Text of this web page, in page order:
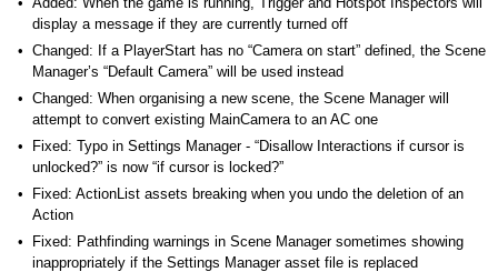
display a message if they are currently turned off
Changed: If a PlayerStart has no “Camera on start” defined, the Scene
Manager’s “Default Camera” will be used instead
Changed: When organising a new scene, the Scene Manager will
attempt to convert existing MainCamera to an AC one
Fixed: Typo in Settings Manager - “Disallow Interactions if cursor is
unlocked?” is now “if cursor is locked?”
Fixed: ActionList assets breaking when you undo the deletion of an
Action
Fixed: Pathfinding warnings in Scene Manager sometimes showing
inappropriately if the Settings Manager asset file is replaced